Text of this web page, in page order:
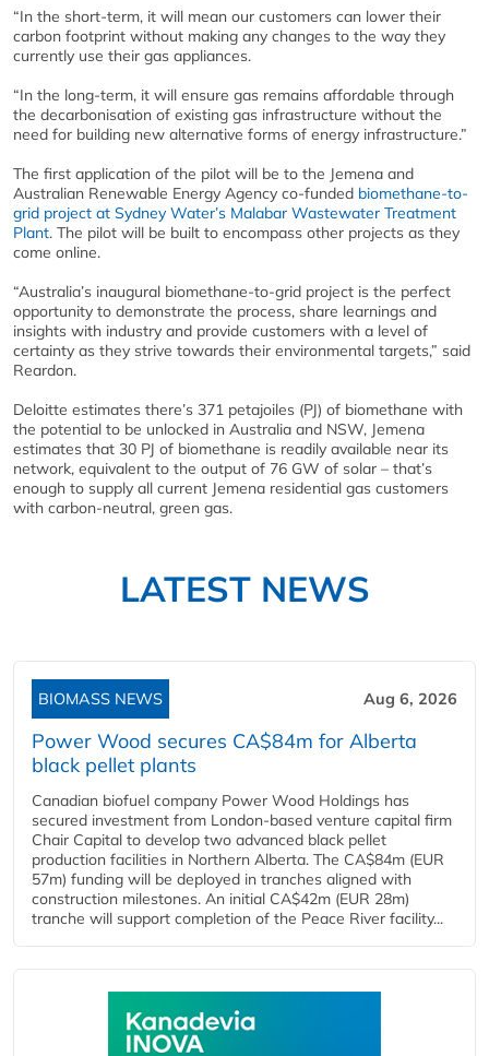
“In the short-term, it will mean our customers can lower their
carbon footprint without making any changes to the way they
currently use their gas appliances.
“In the long-term, it will ensure gas remains affordable through
the decarbonisation of existing gas infrastructure without the
need for building new alternative forms of energy infrastructure.”
The first application of the pilot will be to the Jemena and
Australian Renewable Energy Agency co-funded biomethane-to-
grid project at Sydney Water’s Malabar Wastewater Treatment
Plant. The pilot will be built to encompass other projects as they
come online.
“Australia’s inaugural biomethane-to-grid project is the perfect
opportunity to demonstrate the process, share learnings and
insights with industry and provide customers with a level of
certainty as they strive towards their environmental targets,” said
Reardon.
Deloitte estimates there’s 371 petajoiles (PJ) of biomethane with
the potential to be unlocked in Australia and NSW, Jemena
estimates that 30 PJ of biomethane is readily available near its
network, equivalent to the output of 76 GW of solar – that’s
enough to supply all current Jemena residential gas customers
with carbon-neutral, green gas.
LATEST NEWS
BIOMASS NEWS Aug 6, 2026
Power Wood secures CA$84m for Alberta
black pellet plants
Canadian biofuel company Power Wood Holdings has
secured investment from London-based venture capital firm
Chair Capital to develop two advanced black pellet
production facilities in Northern Alberta. The CA$84m (EUR
57m) funding will be deployed in tranches aligned with
construction milestones. An initial CA$42m (EUR 28m)
tranche will support completion of the Peace River facility...